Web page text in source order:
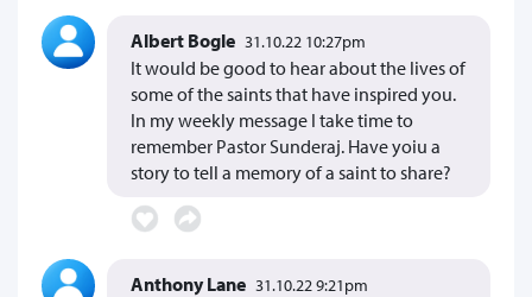
Albert Bogle 31.10.22 10:27pm
It would be good to hear about the lives of
some of the saints that have inspired you.
In my weekly message I take time to
remember Pastor Sunderaj. Have yoiu a
story to tell a memory of a saint to share?
Anthony Lane 31.10.22 9:21pm